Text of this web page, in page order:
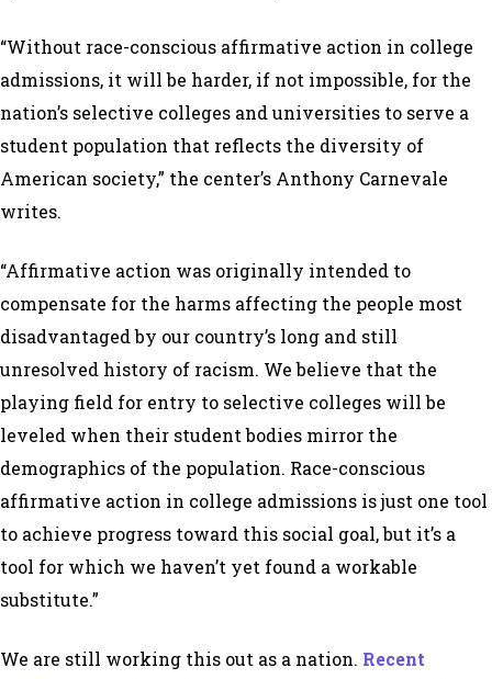
“Without race-conscious affirmative action in college
admissions, it will be harder, if not impossible, for the
nation’s selective colleges and universities to serve a
student population that reflects the diversity of
American society,” the center’s Anthony Carnevale
writes.
“Affirmative action was originally intended to
compensate for the harms affecting the people most
disadvantaged by our country’s long and still
unresolved history of racism. We believe that the
playing field for entry to selective colleges will be
leveled when their student bodies mirror the
demographics of the population. Race-conscious
affirmative action in college admissions is just one tool
to achieve progress toward this social goal, but it’s a
tool for which we haven’t yet found a workable
substitute.”
We are still working this out as a nation. Recent